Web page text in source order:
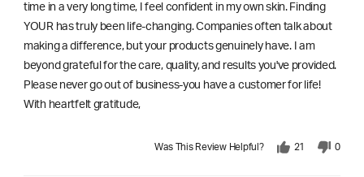
time in a very long time, I feel confident in my own skin. Finding
YOUR has truly been life-changing. Companies often talk about
making a difference, but your products genuinely have. I am
beyond grateful for the care, quality, and results you've provided.
Please never go out of business-you have a customer for life!
With heartfelt gratitude,
Was This Review Helpful? 21 0